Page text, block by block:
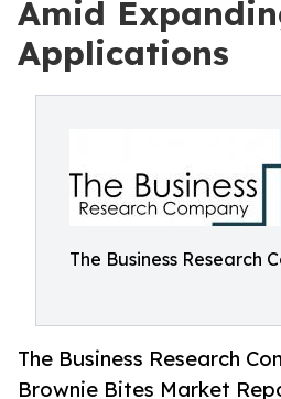
Amid
Applications
The Business Research
The Business Research
Brownie Bites Market